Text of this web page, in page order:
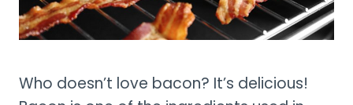
Who doesn’t love bacon? It’s delicious!